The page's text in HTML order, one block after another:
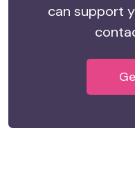
can support